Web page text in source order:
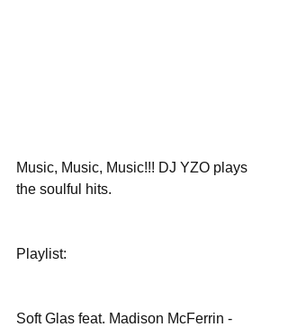
Music, Music, Music!!! DJ YZO plays
the soulful hits.
Playlist:
Soft Glas feat. Madison McFerrin -